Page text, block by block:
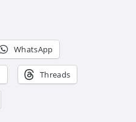
WhatsApp
Threads